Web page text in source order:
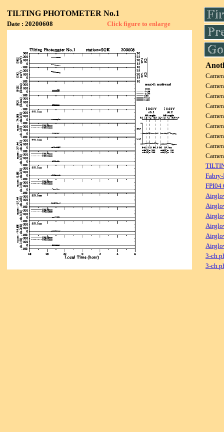
TILTING PHOTOMETER No.1
Date : 20200608 Click figure to enlarge
FPI04
3-ch
3-ch